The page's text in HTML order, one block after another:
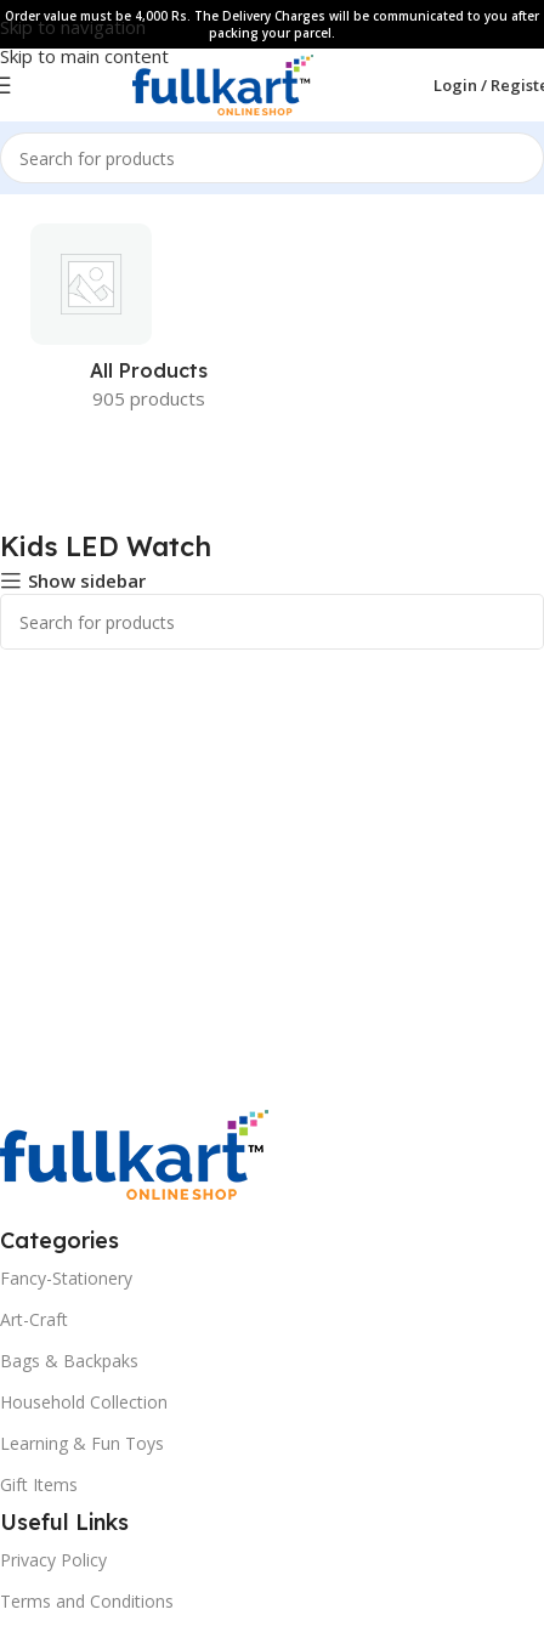
Skip to navigation
Skip to main content
Order value must be 4,000 Rs. The Delivery Charges will be communicated to you after
packing your parcel.
Login /
All Products
905 products
Kids LED Watch
Show sidebar
Categories
Fancy-Stationery
Art-Craft
Bags & Backpaks
Household Collection
Learning & Fun Toys
Gift Items
Useful Links
Privacy Policy
Terms and Conditions